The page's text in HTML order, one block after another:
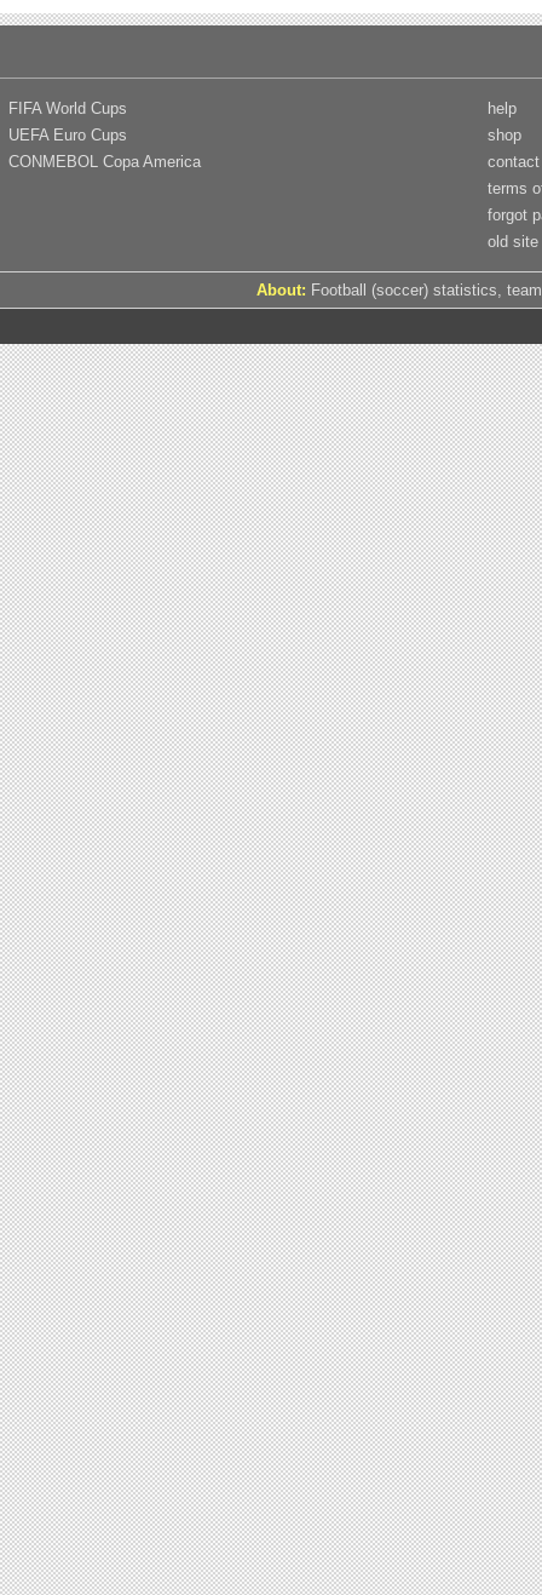
FIFA World Cups
UEFA Euro Cups
CONMEBOL Copa America
help
shop
contact
terms
forgot
old site
About: Football (soccer) statistics,